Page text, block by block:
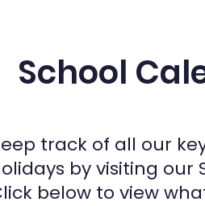
School
track of all our
by visiting our
below to view